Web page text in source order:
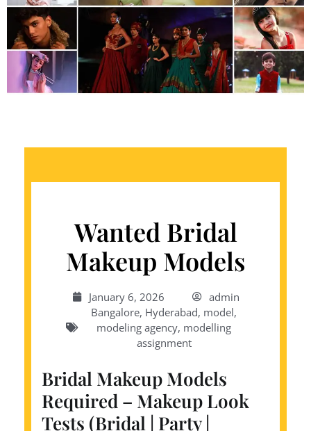
Wanted Bridal
Makeup Models
January 6, 2026
admin
Bangalore, Hyderabad, model,
modeling agency, modelling
assignment
Bridal Makeup Models
Required – Makeup Look
Tests (Bridal | Party |